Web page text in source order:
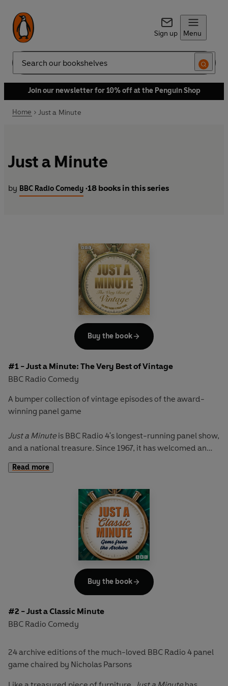
Sign up Menu
Search
Join our newsletter for 10% off at the Penguin Shop
Home Just a Minute
Just a Minute
by BBC Radio Comedy •18 books in this series
#1 - Just a Minute: The Very Best of Vintage
BBC Radio Comedy
A bumper collection of vintage episodes of the award-
winning panel game
Just a Minute is BBC Radio 4's longest-running panel show,
and a national treasure. Since 1967, it has welcomed an
dexterity, wicked wit and brilliant banter, as they attempt
hesitation, repetition or deviation.
This extensive, wide-ranging box set brings together 32 of
the finest episodes from the programme's history,
including 24 taken from the previously published releases
Another Classic Collection; A Further Classic Collection;
The Golden Collection; Through the Years
; as well as 6 shows fromThe Classic Collection
that have never before been available to download.
Spanning over four decades, from 1973 to 2005, they
chart the evolution of the nation's best-loved radio
panellists including Sheila Hancock, Peter Jones, Derek
Nimmo, Tim Rice, Paul Merton, Tony Hawks, Wendy
Richard, Jenny Eclair, Graham Norton and Sue Perkins -
Read more
Buy the book
#2 - Just a Classic Minute
BBC Radio Comedy
24 archive editions of the much-loved BBC Radio 4 panel
game chaired by Nicholas Parsons
Buy the book